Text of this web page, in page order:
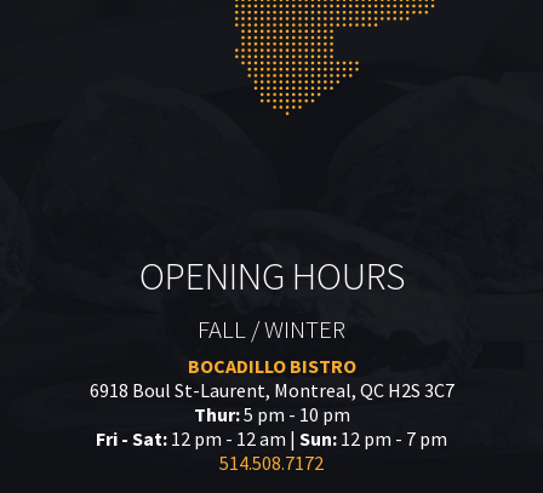
OPENING HOURS
FALL / WINTER
BOCADILLO BISTRO
6918 Boul St-Laurent, Montreal, QC H2S 3C7
Thur:5 pm - 10 pm
Fri - Sat: 12 pm - 12 am | Sun: 12 pm - 7 pm
514.508.7172